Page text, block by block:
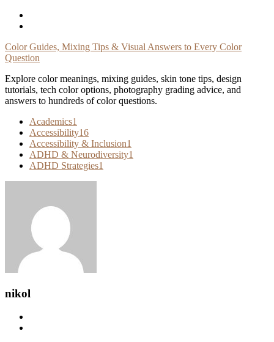
Skip
Color Guides, Mixing Tips & Visual Answers to Every Color
Question
Explore color meanings, mixing guides, skin tone tips, design
tutorials, tech color options, photography grading advice, and
answers to hundreds of color questions.
Academics1
Accessibility16
Accessibility & Inclusion1
ADHD & Neurodiversity1
ADHD Strategies1
nikol